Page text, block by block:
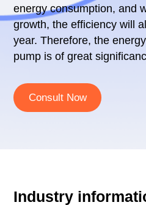
energy consumption, and
growth, the efficiency will
year. Therefore, the
pump is of great
Consult Now
Industry